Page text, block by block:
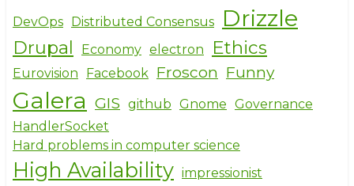
DevOps Distributed Consensus Drizzle
Drupal Economy electron Ethics
Eurovision Facebook Froscon Funny
Galera GIS github Gnome Governance
HandlerSocket
Hard problems in computer science
High Availability impressionist